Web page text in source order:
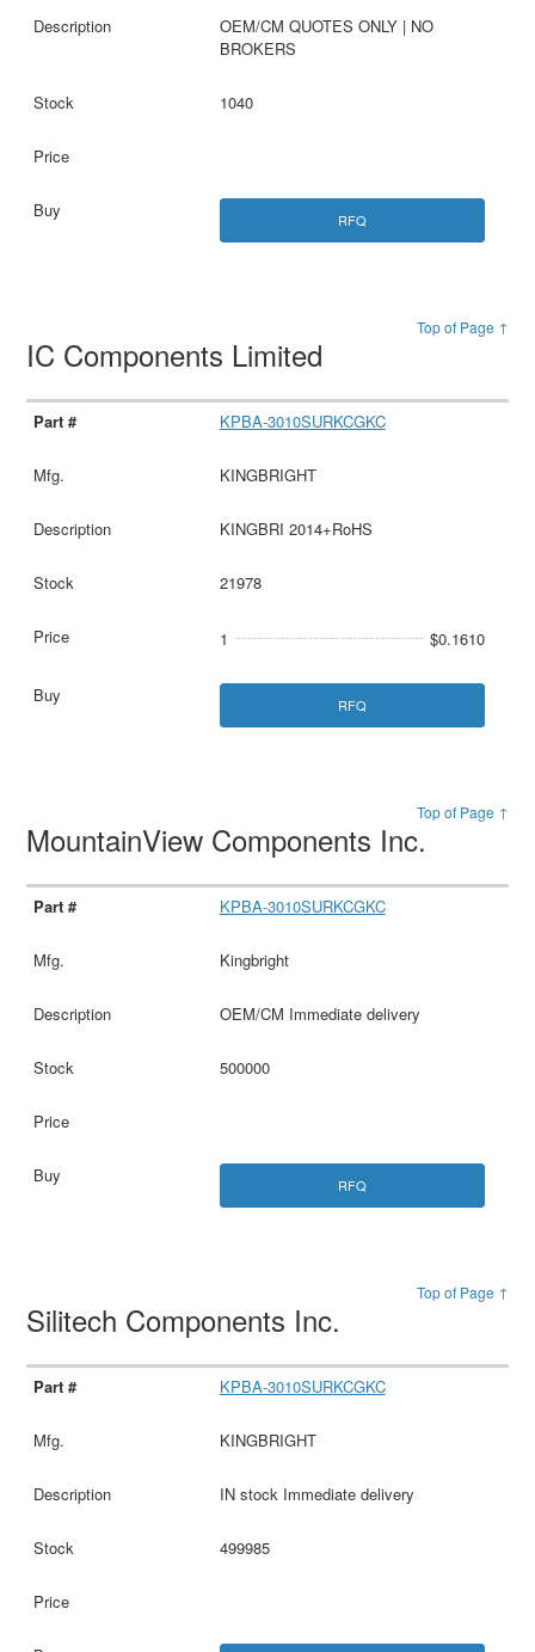
OEM/CM QUOTES ONLY | NO
BROKERS
1040
RFQ
Top of Page ↑
IC Components Limited
KPBA-3010SURKCGKC
KINGBRIGHT
KINGBRI 2014+RoHS
21978
1 $0.1610
RFQ
Top of Page ↑
MountainView Components Inc.
KPBA-3010SURKCGKC
Kingbright
OEM/CM Immediate delivery
500000
RFQ
Top of Page ↑
Silitech Components Inc.
KPBA-3010SURKCGKC
KINGBRIGHT
IN stock Immediate delivery
499985